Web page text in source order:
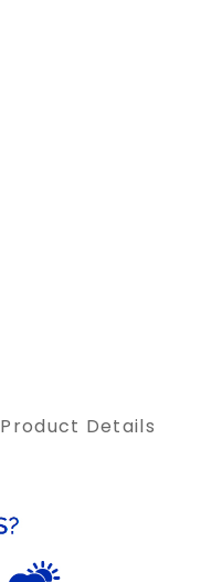
Product Details